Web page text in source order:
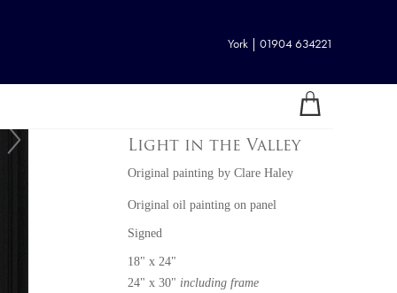
York | 01904 634221
Light in the Valley
Original painting by Clare Haley
Original oil painting on panel
Signed
18" x 24"
24" x 30" including frame